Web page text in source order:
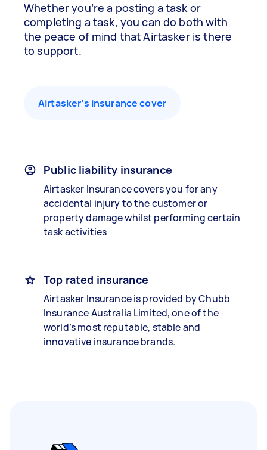
Whether you’re a posting a task or
completing a task, you can do both with
the peace of mind that Airtasker is there
to support.
Airtasker’s insurance cover
Public liability insurance
Airtasker Insurance covers you for any
accidental injury to the customer or
property damage whilst performing certain
task activities
Top rated insurance
Airtasker Insurance is provided by Chubb
Insurance Australia Limited, one of the
world’s most reputable, stable and
innovative insurance brands.